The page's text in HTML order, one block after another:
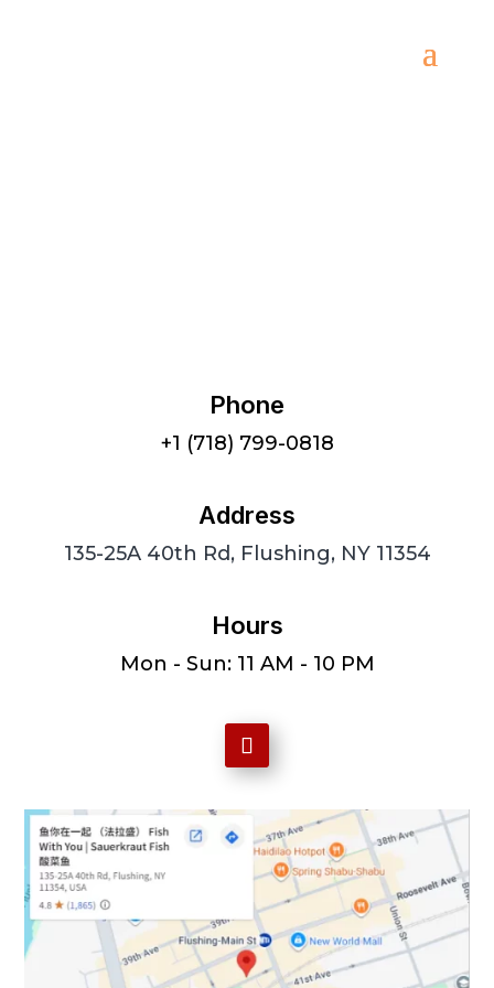
Phone
+1 (718) 799-0818
Address
135-25A 40th Rd, Flushing, NY 11354
Hours
Mon - Sun: 11 AM - 10 PM